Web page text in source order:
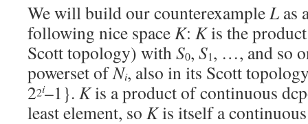
We will build our counterexampleL as
following nice spaceK: Kis the
Scott topology) withS0, S1, …, and so
powerset ofNi, also in its Scott
22i–1}. Kis a product of continuous
least element, so Kis itself a